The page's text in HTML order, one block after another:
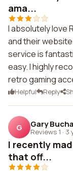
ama...
I absolutely love
and their
service is
easy. I highly
retro gaming
Helpful Reply
G Gary
Reviews 1 · 3
I recently
that off...